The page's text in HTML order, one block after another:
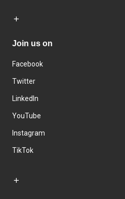
Join us on
Facebook
Twitter
LinkedIn
YouTube
Instagram
TikTok